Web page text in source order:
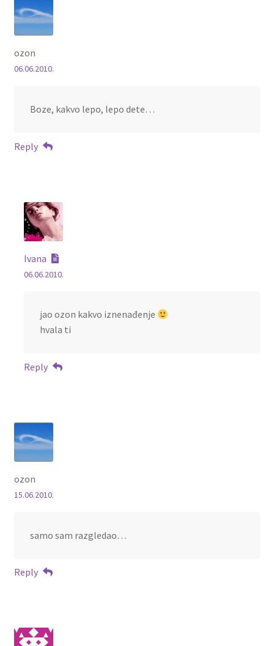
ozon
06.06.2010.
Boze, kakvo lepo, lepo dete…
Reply
Ivana
06.06.2010.
jao ozon kakvo iznenađenje
hvala ti
Reply
ozon
15.06.2010.
samo sam razgledao…
Reply